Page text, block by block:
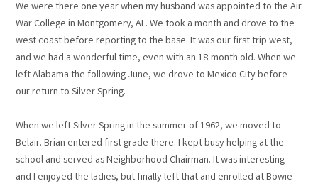
We were there one year when my husband was appointed to the Air
War College in Montgomery, AL. We took a month and drove to the
west coast before reporting to the base. It was our first trip west,
and we had a wonderful time, even with an 18-month old. When we
left Alabama the following June, we drove to Mexico City before
our return to Silver Spring.
When we left Silver Spring in the summer of 1962, we moved to
Belair. Brian entered first grade there. I kept busy helping at the
school and served as Neighborhood Chairman. It was interesting
and I enjoyed the ladies, but finally left that and enrolled at Bowie